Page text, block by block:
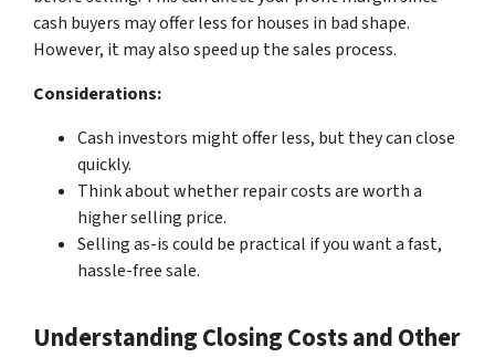
cash buyers may offer less for houses in bad shape.
However, it may also speed up the sales process.
Considerations:
Cash investors might offer less, but they can close
quickly.
Think about whether repair costs are worth a
higher selling price.
Selling as-is could be practical if you want a fast,
hassle-free sale.
Understanding Closing Costs and Other